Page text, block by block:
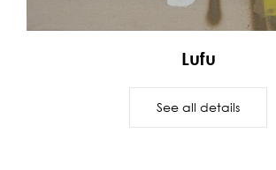
Lufu
See all details